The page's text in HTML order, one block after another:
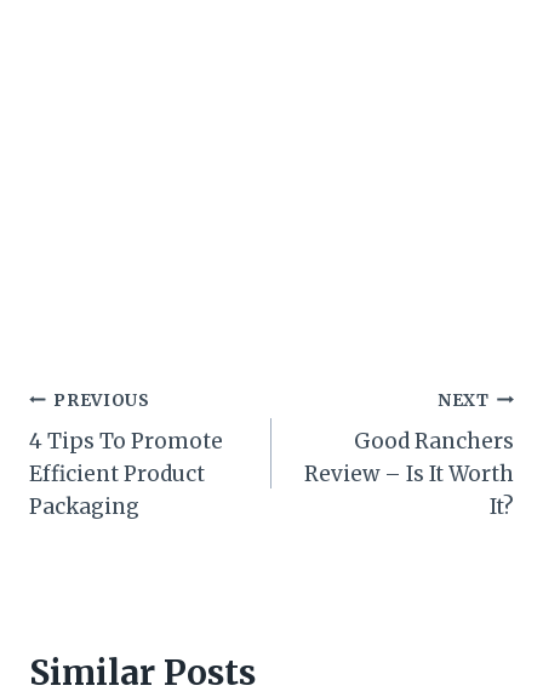
Post
navigation
PREVIOUS
4 Tips To Promote
Efficient Product
Packaging
NEXT
Good Ranchers
Review – Is It Worth
It?
Similar Posts